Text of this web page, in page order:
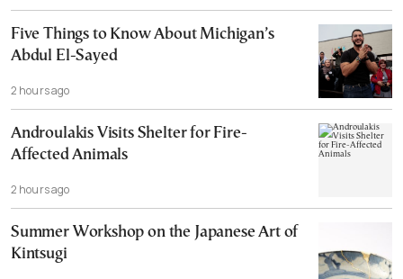
Five Things to Know About Michigan’s
Abdul El-Sayed
2 hours ago
Androulakis Visits Shelter for Fire-
Affected Animals
2 hours ago
Summer Workshop on the Japanese Art of
Kintsugi